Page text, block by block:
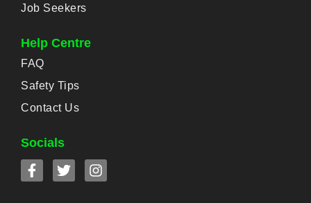
Job Seekers
Help Centre
FAQ
Safety Tips
Contact Us
Socials